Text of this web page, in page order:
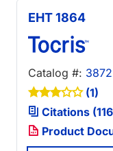
EHT 1864
Catalog #: 3872
(1)
Citations
Product